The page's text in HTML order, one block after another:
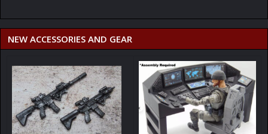
NEW ACCESSORIES AND GEAR